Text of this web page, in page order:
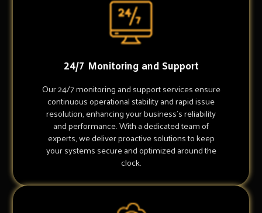
24/7 Monitoring and Support
Our 24/7 monitoring and support services ensure
continuous operational stability and rapid issue
resolution, enhancing your business's reliability
and performance. With a dedicated team of
experts, we deliver proactive solutions to keep
your systems secure and optimized around the
clock.